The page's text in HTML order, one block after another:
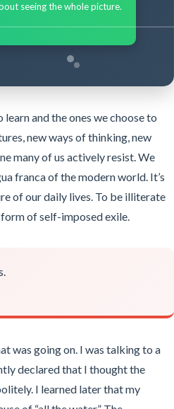
seeing the whole picture.
and the ones we choose to
new ways of thinking, new
many of us actively resist. We
franca of the modern world. It’s
of our daily lives. To be illiterate
form of self-imposed exile.
was going on. I was talking to a
declared that I thought the
I learned later that my